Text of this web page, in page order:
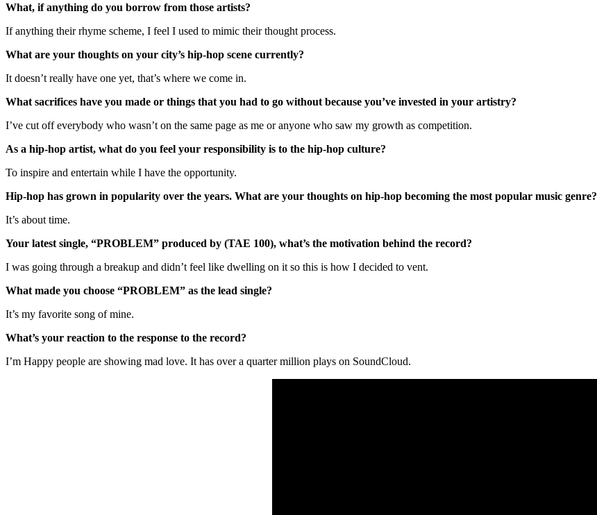
What, if anything do you borrow from those artists?
If anything their rhyme scheme, I feel I used to mimic their thought process.
What are your thoughts on your city’s hip-hop scene currently?
It doesn’t really have one yet, that’s where we come in.
What sacrifices have you made or things that you had to go without because you’ve invested in your artistry?
I’ve cut off everybody who wasn’t on the same page as me or anyone who saw my growth as competition.
As a hip-hop artist, what do you feel your responsibility is to the hip-hop culture?
To inspire and entertain while I have the opportunity.
Hip-hop has grown in popularity over the years. What are your thoughts on hip-hop becoming the most popular music genre?
It’s about time.
Your latest single, “PROBLEM” produced by (TAE 100), what’s the motivation behind the record?
I was going through a breakup and didn’t feel like dwelling on it so this is how I decided to vent.
What made you choose “PROBLEM” as the lead single?
It’s my favorite song of mine.
What’s your reaction to the response to the record?
I’m Happy people are showing mad love. It has over a quarter million plays on SoundCloud.